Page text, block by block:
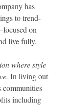
has
to trend-
on
live fully.
where style
In living out
communities
including